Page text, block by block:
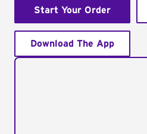
Start Your Order
Download The App